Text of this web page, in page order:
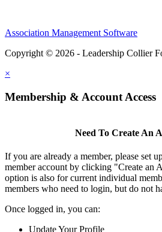
Association Management Software
Copyright © 2026 - Leadership Collier
×
Membership & Account Access
Need To Create An
If you are already a member, please set
member account by clicking "Create an
option is also for current individual
members who need to login, but do not
Once logged in, you can:
Update Your Profile